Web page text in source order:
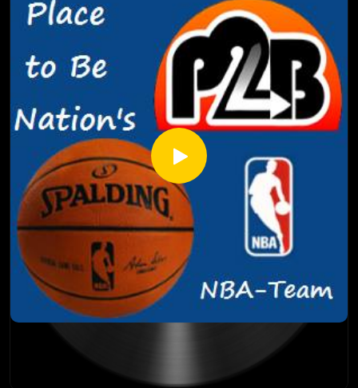
City Thunder and how far can the vengeance factor really
take you? Riche and Adam also discuss the deep and
dangerous Boston Celtics, which team made a mistake
keeping their core together between the Portland Trail
Blazers and Toronto Raptors, and much more! So suit up
and take it out with the NBA-Team!
On the go-forward you'll be able to find PTBN's NBA-Team
on our PTBN POP feed - ptbnpop.podbean.com